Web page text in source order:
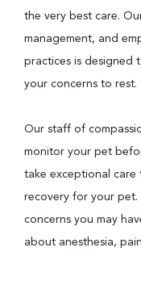
the very best care.
management, and
practices is designed
your concerns to rest.
Our staff of
monitor your pet
take exceptional care
recovery for your pet.
concerns you may
about anesthesia,